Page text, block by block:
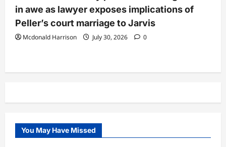
in awe as lawyer exposes implications of
Peller’s court marriage to Jarvis
Mcdonald Harrison July 30, 2026 0
You May Have Missed